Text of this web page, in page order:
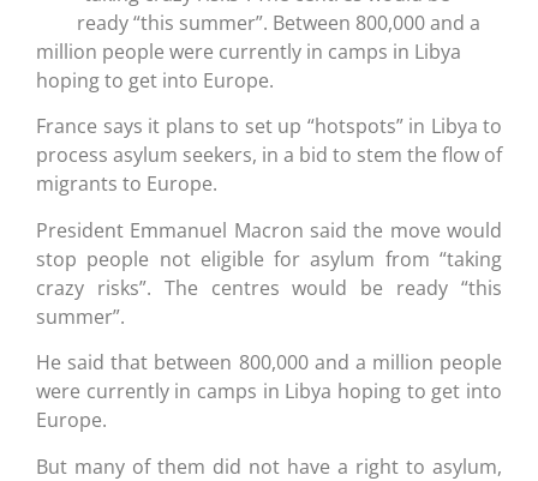
ready “this summer”. Between 800,000 and a
million people were currently in camps in Libya
hoping to get into Europe.
France says it plans to set up “hotspots” in Libya to
process asylum seekers, in a bid to stem the flow of
migrants to Europe.
President Emmanuel Macron said the move would
stop people not eligible for asylum from “taking
crazy risks”. The centres would be ready “this
summer”.
He said that between 800,000 and a million people
were currently in camps in Libya hoping to get into
Europe.
But many of them did not have a right to asylum,